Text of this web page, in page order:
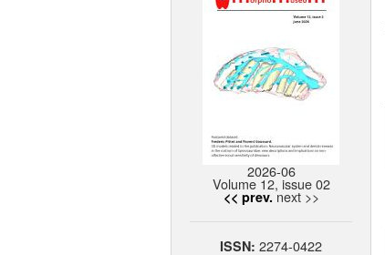
2026-06
Volume 12, issue 02
<< prev. next >>
ISSN: 2274-0422